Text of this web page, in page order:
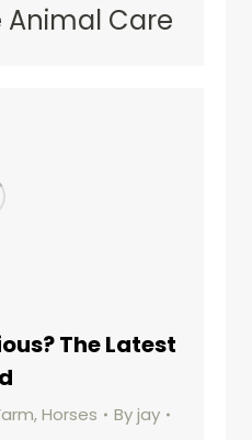
Care
The Latest
,Horses Byjay